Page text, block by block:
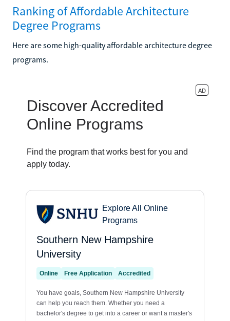
Ranking of Affordable Architecture
Degree Programs
Here are some high-quality affordable architecture degree
programs.